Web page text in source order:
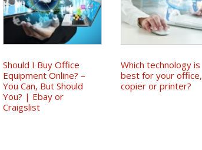
Should I Buy Office
Equipment Online? –
You Can, But Should
You? | Ebay or
Craigslist
Which technology is
best for your office,
copier or printer?